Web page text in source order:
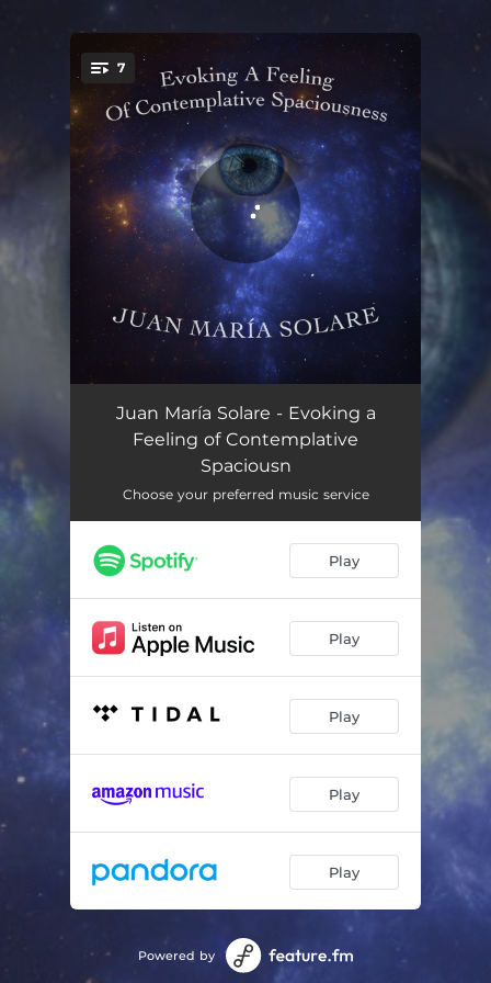
You're all set!
7
Breathing Space 05:00
Stop and Smell the Flowers
Sidereal Balance 05:17
Glittering 03:35
Calm and Reliable 05:40
Juan María Solare - Evoking a
Feeling of Contemplative
Spaciousn
Choose your preferred music service
Play
Play
Play
Play
Play
Powered by